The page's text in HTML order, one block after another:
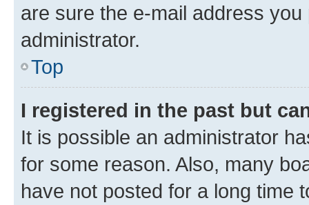
are sure the e-mail address
administrator.
Top
I registered in the past but
It is possible an administrator
for some reason. Also, many
have not posted for a long time